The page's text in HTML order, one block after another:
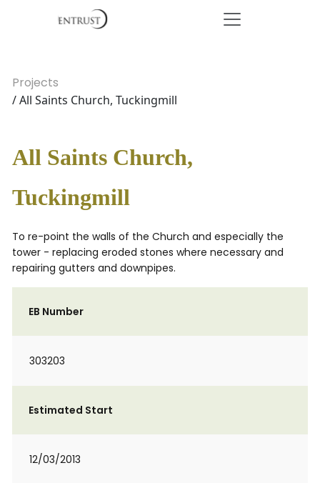
Projects
/ All Saints Church, Tuckingmill
All Saints Church,
Tuckingmill
To re-point the walls of the Church and especially the
tower - replacing eroded stones where necessary and
repairing gutters and downpipes.
EB Number
303203
Estimated Start
12/03/2013